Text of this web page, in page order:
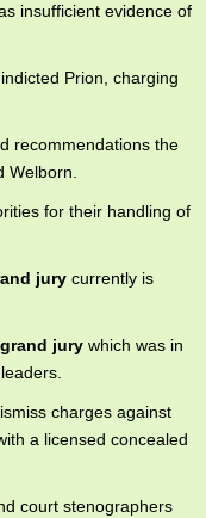
insufficient evidence of
indicted Prion, charging
recommendations the
Welborn.
for their handling of
jury currently is
grand jury which was in
charges against
a licensed concealed
court stenographers